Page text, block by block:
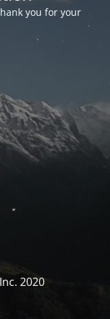
you for your
2020